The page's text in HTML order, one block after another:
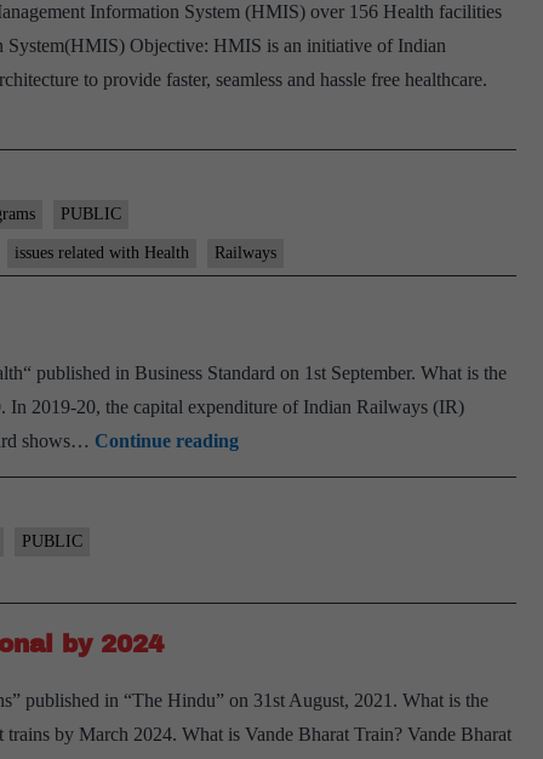
Information System (HMIS) over 156 Health facilities
Objective: HMIS is an initiative of Indian
to provide faster, seamless and hassle free healthcare.
PUBLIC
issues related with Health Railways
published in Business Standard on 1st September. What is the
In 2019-20, the capital expenditure of Indian Railways (IR)
shows… Continue readingA
sign
health
PUBLIC
by 2024
published in “The Hindu” on 31st August, 2021. What is the
by March 2024. What is Vande Bharat Train? Vande Bharat